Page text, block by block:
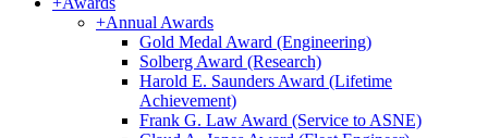
+Annual Awards
Gold Medal Award (Engineering)
Solberg Award (Research)
Harold E. Saunders Award (Lifetime
Achievement)
Frank G. Law Award (Service to ASNE)